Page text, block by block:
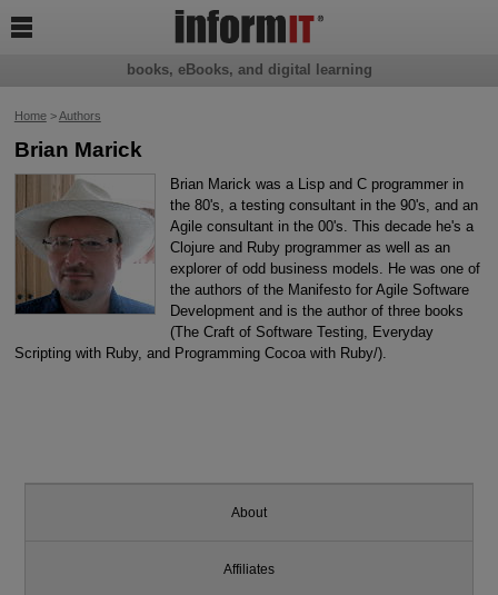
Home>Authors
Brian Marick
Brian Marick was a Lisp and C programmer in
the 80's, a testing consultant in the 90's, and an
Agile consultant in the 00's. This decade he's a
Clojure and Ruby programmer as well as an
explorer of odd business models. He was one of
the authors of the Manifesto for Agile Software
Development and is the author of three books
(The Craft of Software Testing, Everyday
Scripting with Ruby, and Programming Cocoa with Ruby/).
books, eBooks, and digital learning

About
Affiliates